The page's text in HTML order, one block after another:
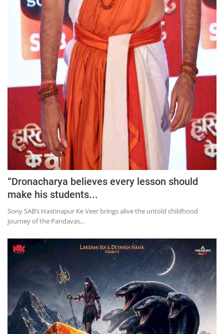
“Dronacharya believes every lesson should
make his students...
Sony SAB’s Hastinapur Ke Veer brings alive the untold childhood
journey of the Pandavas...